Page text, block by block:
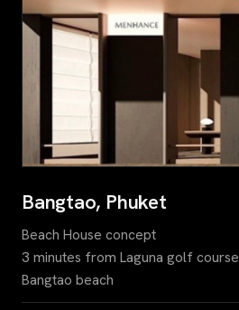
Bangtao, Phuket
Beach House concept
3 minutes from Laguna golf course
Bangtao beach